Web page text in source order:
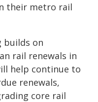
their metro rail
builds on
rail renewals in
help continue to
renewals,
core rail